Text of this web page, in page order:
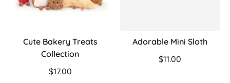
Cute Bakery Treats
Collection
$17.00
Adorable Mini Sloth
$11.00